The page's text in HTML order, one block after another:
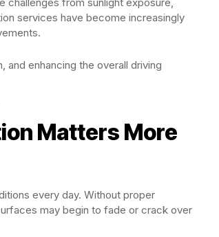
services have become increasingly
enhancing the overall driving
Matters More
every day. Without proper
may begin to fade or crack over